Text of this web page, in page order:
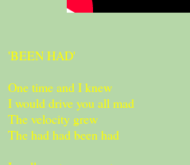
'BEEN HAD'
One time and I knew
I would drive you all mad
The velocity grew
The had had been had